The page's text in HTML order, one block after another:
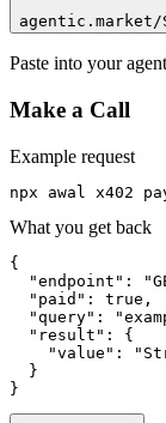
agentic.market/
Paste into your
Make a Call
Example request
npx awal x402
What you get back
{
"endpoint":
  "paid": true,
"query":
  "result": {
"value":
  }
}